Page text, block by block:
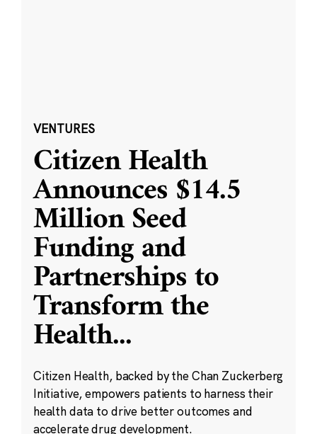
VENTURES
Citizen Health
Announces $14.5
Million Seed
Funding and
Partnerships to
Transform the
Health...
Citizen Health, backed by the Chan Zuckerberg
Initiative, empowers patients to harness their
health data to drive better outcomes and
accelerate drug development.